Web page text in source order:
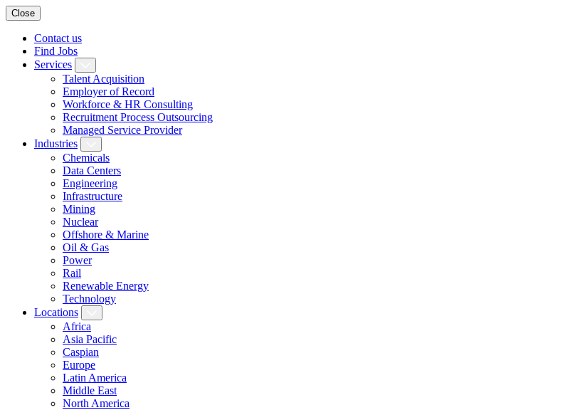
Close
Contact us
Find Jobs
Services
Talent Acquisition
Employer of Record
Workforce & HR Consulting
Recruitment Process Outsourcing
Managed Service Provider
Industries
Chemicals
Data Centers
Engineering
Infrastructure
Mining
Nuclear
Offshore & Marine
Oil & Gas
Power
Rail
Renewable Energy
Technology
Locations
Africa
Asia Pacific
Caspian
Europe
Latin America
Middle East
North America